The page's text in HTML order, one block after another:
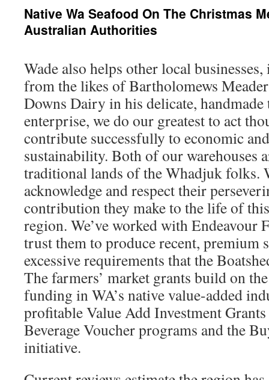
Native Wa Seafood On The Christmas
Australian Authorities
Wade also helps other local
from the likes of Bartholomews
Downs Dairy in his delicate,
enterprise, we do our greatest to act
contribute successfully to economic
sustainability.​ Both of our warehouses
traditional lands of the Whadjuk folks.
acknowledge and respect their
contribution they make to the life of
region. We’ve worked with Endeavour
trust them to produce recent, premium
excessive requirements that the
The farmers’ market grants build on
funding in WA’s native value-added
profitable Value Add Investment
Beverage Voucher programs and the
initiative.